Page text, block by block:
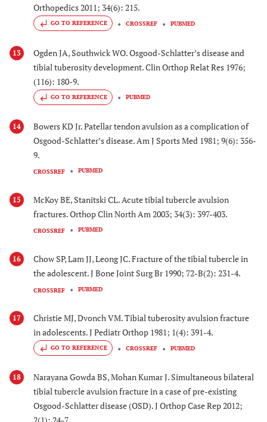
Orthopedics 2011; 34(6): 215.
GO TO REFERENCE CROSSREF PUBMED
13
Ogden JA, Southwick WO. Osgood-Schlatter’s disease and
tibial tuberosity development. Clin Orthop Relat Res 1976;
(116): 180-9.
GO TO REFERENCE PUBMED
14
Bowers KD Jr. Patellar tendon avulsion as a complication of
Osgood-Schlatter’s disease. Am J Sports Med 1981; 9(6): 356-
9.
CROSSREF PUBMED
15
McKoy BE, Stanitski CL. Acute tibial tubercle avulsion
fractures. Orthop Clin North Am 2003; 34(3): 397-403.
CROSSREF PUBMED
16
Chow SP, Lam JJ, Leong JC. Fracture of the tibial tubercle in
the adolescent. J Bone Joint Surg Br 1990; 72-B(2): 231-4.
CROSSREF PUBMED
17
Christie MJ, Dvonch VM. Tibial tuberosity avulsion fracture
in adolescents. J Pediatr Orthop 1981; 1(4): 391-4.
GO TO REFERENCE CROSSREF PUBMED
18
Narayana Gowda BS, Mohan Kumar J. Simultaneous bilateral
tibial tubercle avulsion fracture in a case of pre-existing
Osgood-Schlatter disease (OSD). J Orthop Case Rep 2012;